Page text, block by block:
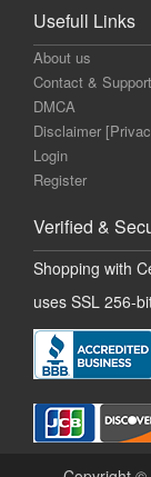
Usefull Links
About us
Contact & Support
DMCA
Disclaimer
Login
Register
Verified &
Shopping with
uses SSL 256-